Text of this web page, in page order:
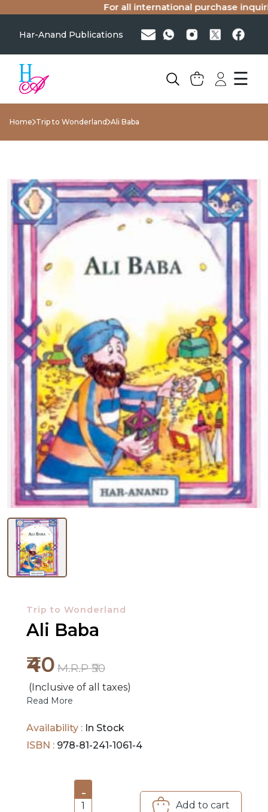
For all international purchase
Har-Anand Publications
☰
NEW
BROWSE
BY
SUBJECT
HOT
DEALS
PRE
ORDERS
Home Trip to Wonderland Ali Baba
Trip to Wonderland
Ali Baba
₹40 M.R.P ₹50
(Inclusive of all taxes)
Read More
Availability : In Stock
ISBN : 978-81-241-1061-4
-
1 Add to cart